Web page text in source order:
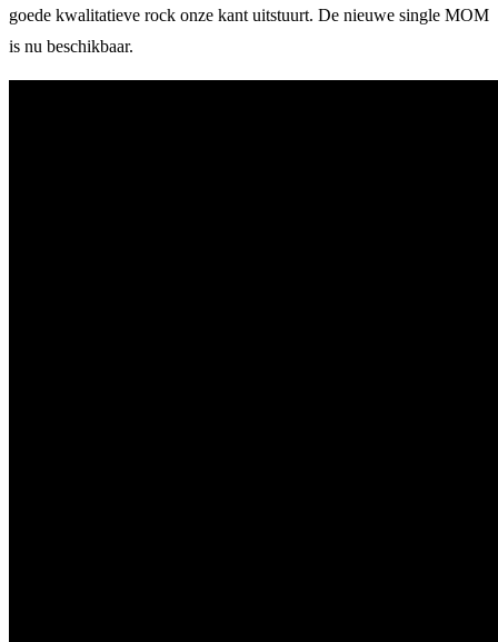
goede kwalitatieve rock onze kant uitstuurt. De nieuwe single MOM
is nu beschikbaar.